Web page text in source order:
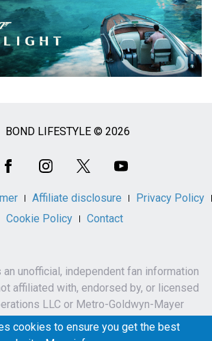
BOND LIFESTYLE © 2026
Affiliate disclosure
Privacy Policy
Cookie Policy
Contact
unofficial, independent fan information
affiliated with, endorsed by, or licensed
LLC or Metro-Goldwyn-Mayer
Studios Inc.
007 and related names, characters,
cookies to ensure you get the best